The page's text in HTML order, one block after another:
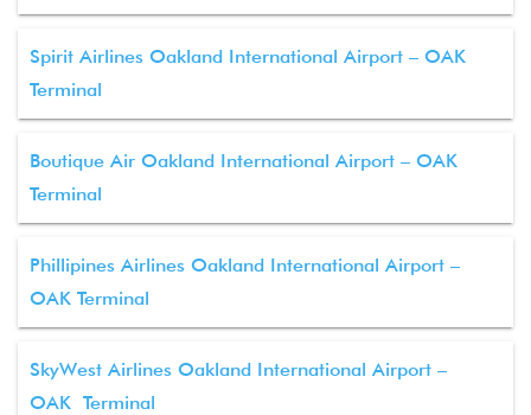
Spirit Airlines Oakland International Airport – OAK
Terminal
Boutique Air Oakland International Airport – OAK
Terminal
Phillipines Airlines Oakland International Airport –
OAK Terminal
SkyWest Airlines Oakland International Airport –
OAK Terminal